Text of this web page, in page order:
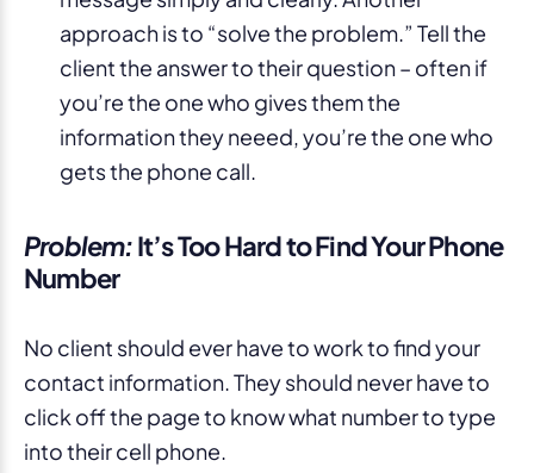
approach is to “solve the problem.” Tell the
client the answer to their question – often if
you’re the one who gives them the
information they neeed, you’re the one who
gets the phone call.
Problem:It’s Too Hard to Find Your Phone
Number
No client should ever have to work to find your
contact information. They should never have to
click off the page to know what number to type
into their cell phone.